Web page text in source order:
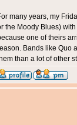
many years, my
the Moody Blues)
one of theirs
Bands like Quo
than a lot of other